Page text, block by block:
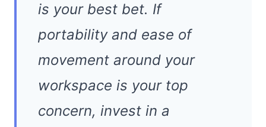
is your best bet. If
portability and ease of
movement around your
workspace is your top
concern, invest in a